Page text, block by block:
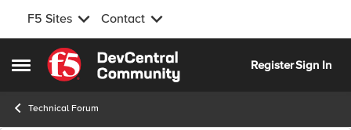
F5 Sites Contact
Open Side Menu
Skip to content
RegisterSign In
Technical Forum